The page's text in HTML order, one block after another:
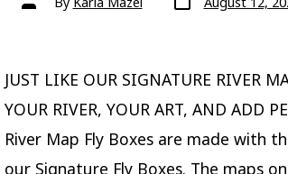
author date
JUST LIKE OUR SIGNATURE RIVER
YOUR RIVER, YOUR ART, AND ADD
River Map Fly Boxes are made with
our Signature Fly Boxes. The maps